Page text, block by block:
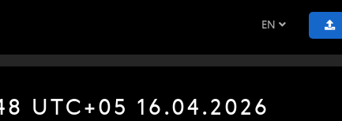
EN
UTC+05 16.04.2026